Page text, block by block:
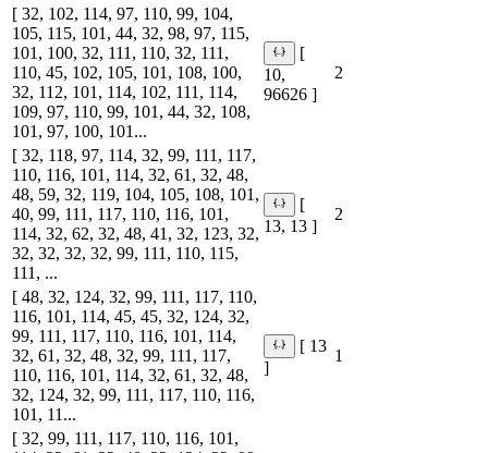
[ 32, 102, 114, 97, 110, 99, 104,
105, 115, 101, 44, 32, 98, 97, 115,
101, 100, 32, 111, 110, 32, 111,
110, 45, 102, 105, 101, 108, 100,
32, 112, 101, 114, 102, 111, 114,
109, 97, 110, 99, 101, 44, 32, 108,
101, 97, 100, 101...
[
10,
96626 ]
2
[ 32, 118, 97, 114, 32, 99, 111, 117,
110, 116, 101, 114, 32, 61, 32, 48,
48, 59, 32, 119, 104, 105, 108, 101,
40, 99, 111, 117, 110, 116, 101,
114, 32, 62, 32, 48, 41, 32, 123, 32,
32, 32, 32, 32, 99, 111, 110, 115,
111, ...
[
13, 13 ]
2
[ 48, 32, 124, 32, 99, 111, 117, 110,
116, 101, 114, 45, 45, 32, 124, 32,
99, 111, 117, 110, 116, 101, 114,
32, 61, 32, 48, 32, 99, 111, 117,
110, 116, 101, 114, 32, 61, 32, 48,
32, 124, 32, 99, 111, 117, 110, 116,
101, 11...
[ 13
]
1
[ 32, 99, 111, 117, 110, 116, 101,